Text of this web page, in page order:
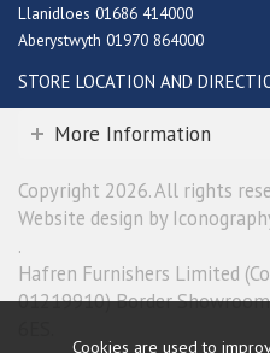
Llanidloes 01686 414000
Aberystwyth 01970 864000
STORE LOCATION AND
More Information
Copyright 2026. All rights
Website design by
.
Hafren Furnishers Limited
01219910) Border
Cookies are used to